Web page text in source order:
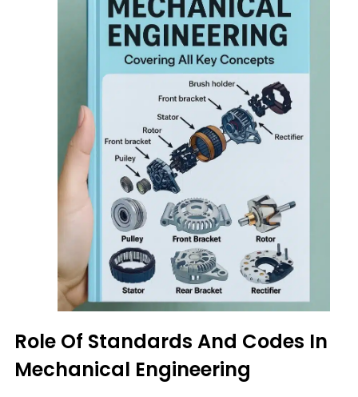
Role Of Standards And Codes In
Mechanical Engineering